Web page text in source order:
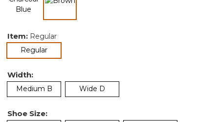
Item: Regular
Regularselected
Width:
Medium B Wide D
Shoe Size: